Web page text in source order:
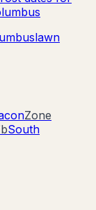
lawn
Zone
South